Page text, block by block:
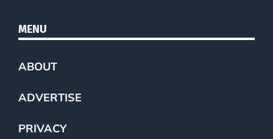
MENU
ABOUT
ADVERTISE
PRIVACY